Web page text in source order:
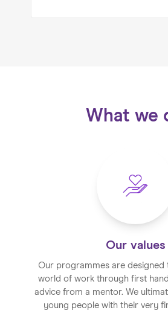
What we
Our values
Our programmes are designed
world of work through first
advice from a mentor. We
young people with their very